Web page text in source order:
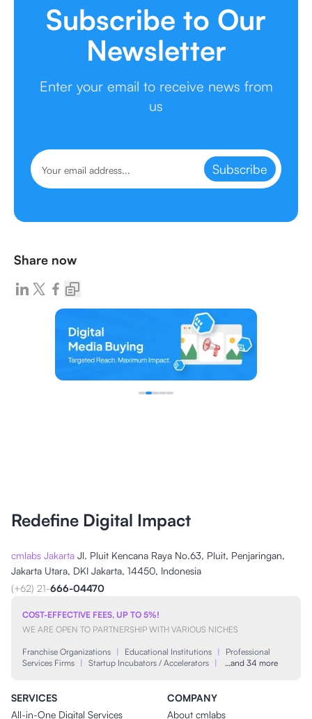
Subscribe to Our
Newsletter
Enter your email to receive news from
us
Subscribe
Share now
Redefine Digital Impact
cmlabs Jakarta Jl. Pluit Kencana Raya No.63, Pluit, Penjaringan,
Jakarta Utara, DKI Jakarta, 14450, Indonesia
(+62) 21-666-04470
COST-EFFECTIVE FEES, UP TO 5%!
WE ARE OPEN TO PARTNERSHIP WITH VARIOUS NICHES
Franchise Organizations | Educational Institutions |
Professional
Services Firms | Startup Incubators / Accelerators | …and 34 more
SERVICES
All-in-One Digital Services
COMPANY
About cmlabs